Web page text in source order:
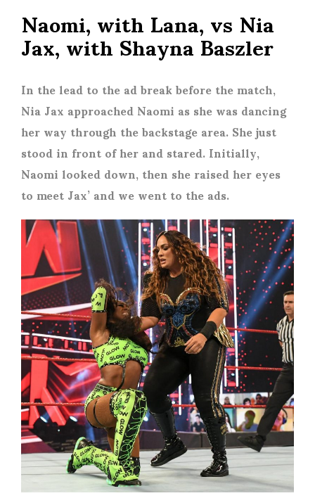
Naomi, with Lana, vs Nia
Jax, with Shayna Baszler
In the lead to the ad break before the match,
Nia Jax approached Naomi as she was dancing
her way through the backstage area. She just
stood in front of her and stared. Initially,
Naomi looked down, then she raised her eyes
to meet Jax’ and we went to the ads.